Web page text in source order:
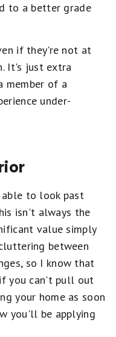
to a better grade
if they're not at
It's just extra
member of a
under-
able to look past
isn't always the
value simply
between
so I know that
you can't pull out
your home as soon
you'll be applying